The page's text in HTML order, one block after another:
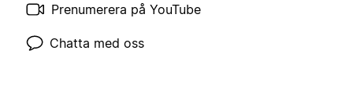
Prenumerera på YouTube
Chatta med oss